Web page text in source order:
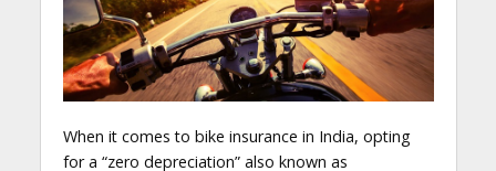
When it comes to bike insurance in India, opting
for a “zero depreciation” also known as